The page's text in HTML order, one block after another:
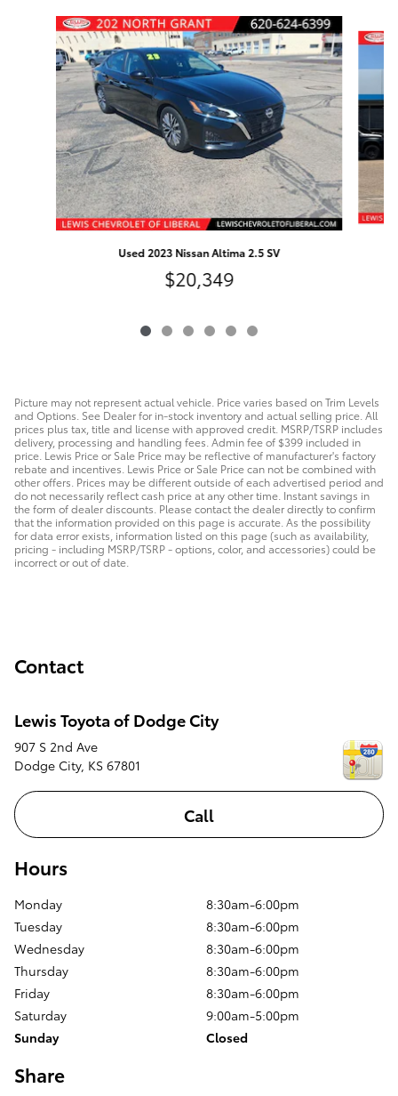
Slide 1 of 6
Used 2023 Nissan Altima 2.5 SV
$20,349
Picture may not represent actual vehicle. Price varies based on Trim Levels
and Options. See Dealer for in-stock inventory and actual selling price. All
prices plus tax, title and license with approved credit. MSRP/TSRP includes
delivery, processing and handling fees. Admin fee of $399 included in
price. Lewis Price or Sale Price may be reflective of manufacturer's factory
rebate and incentives. Lewis Price or Sale Price can not be combined with
other offers. Prices may be different outside of each advertised period and
do not necessarily reflect cash price at any other time. Instant savings in
the form of dealer discounts. Please contact the dealer directly to confirm
that the information provided on this page is accurate. As the possibility
for data error exists, information listed on this page (such as availability,
pricing - including MSRP/TSRP - options, color, and accessories) could be
incorrect or out of date.
Contact
Lewis Toyota of Dodge City
907 S 2nd Ave
Dodge City, KS 67801
Call
Hours
Monday
8:30am-6:00pm
Tuesday
8:30am-6:00pm
Wednesday
8:30am-6:00pm
Thursday
8:30am-6:00pm
Friday
8:30am-6:00pm
Saturday
9:00am-5:00pm
Sunday
Closed
Share